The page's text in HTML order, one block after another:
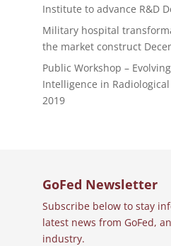
Institute to advance R&D
Military hospital
the market construct
Public Workshop –
Intelligence in
2019
GoFed Newsletter
Subscribe below to stay
latest news from GoFed,
industry.